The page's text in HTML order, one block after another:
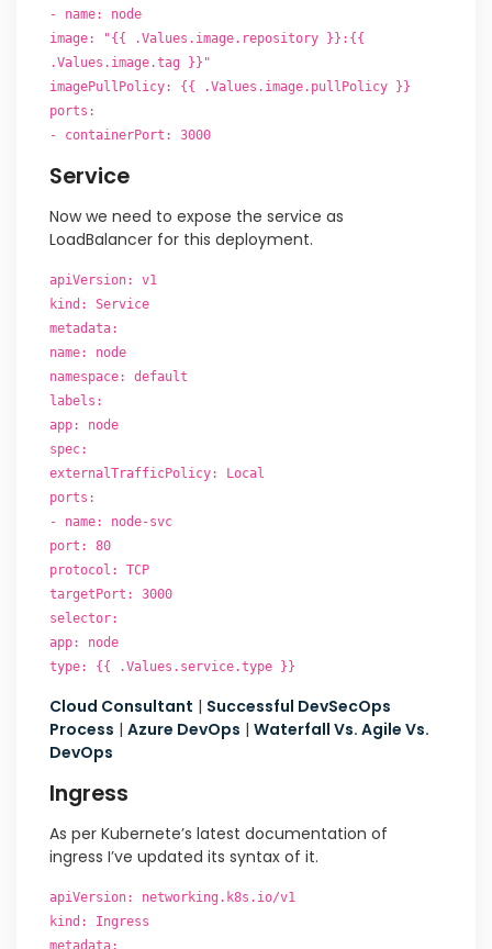
- name: node
image: "{{ .Values.image.repository }}:{{
.Values.image.tag }}"
imagePullPolicy: {{ .Values.image.pullPolicy }}
ports:
- containerPort: 3000
Service
Now we need to expose the service as
LoadBalancer for this deployment.
apiVersion: v1
kind: Service
metadata:
name: node
namespace: default
labels:
app: node
spec:
externalTrafficPolicy: Local
ports:
- name: node-svc
port: 80
protocol: TCP
targetPort: 3000
selector:
app: node
type: {{ .Values.service.type }}
Cloud Consultant | Successful DevSecOps
Process | Azure DevOps | Waterfall Vs. Agile Vs.
DevOps
Ingress
As per Kubernete’s latest documentation of
ingress I’ve updated its syntax of it.
apiVersion: networking.k8s.io/v1
kind: Ingress
metadata: